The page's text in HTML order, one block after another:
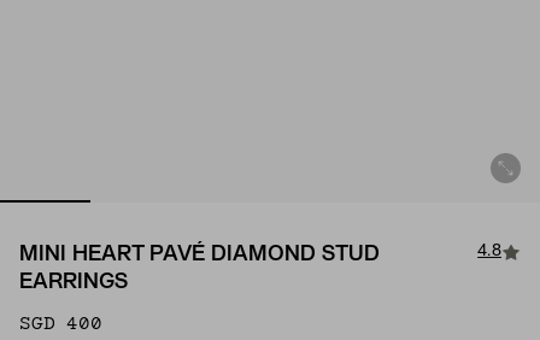
MINI HEART PAVÉ DIAMOND STUD
EARRINGS
4.8
SGD 400